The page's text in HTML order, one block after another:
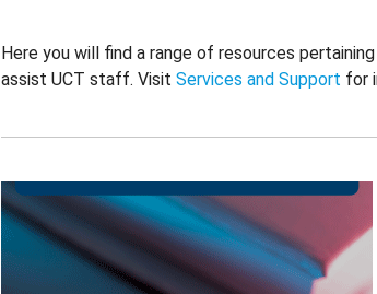
Here you will find a range of resources
assist UCT staff. Visit Services and Support for